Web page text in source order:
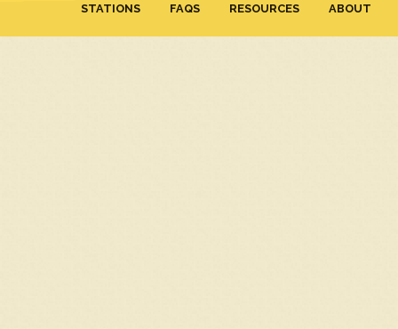
STATIONS
FAQS RESOURCES ABOUT